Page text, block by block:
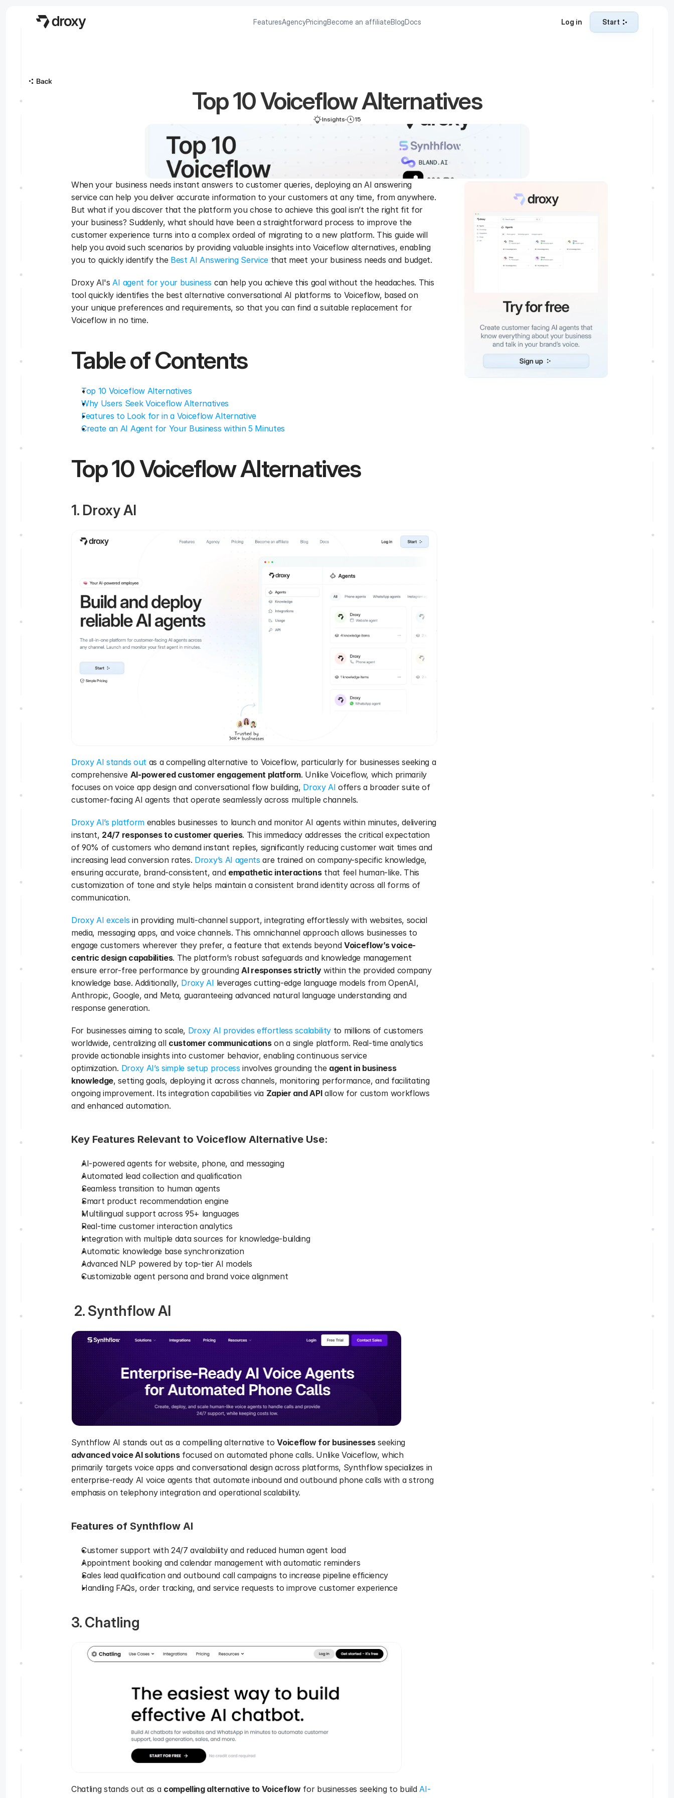
FeaturesAgencyPricingBecome an affiliateBlogDocs Log in Start
Top 10 Voiceflow Alternatives
Insights 15
When your business needs instant answers to customer queries, deploying an AI answering
service can help you deliver accurate information to your customers at any time, from anywhere.
But what if you discover that the platform you chose to achieve this goal isn’t the right fit for
your business? Suddenly, what should have been a straightforward process to improve the
customer experience turns into a complex ordeal of migrating to a new platform. This guide will
help you avoid such scenarios by providing valuable insights into Voiceflow alternatives, enabling
you to quickly identify the Best AI Answering Service that meet your business needs and budget.
Droxy AI's AI agent for your business can help you achieve this goal without the headaches. This
tool quickly identifies the best alternative conversational AI platforms to Voiceflow, based on
your unique preferences and requirements, so that you can find a suitable replacement for
Voiceflow in no time.
Table of Contents
Top 10 Voiceflow Alternatives
Why Users Seek Voiceflow Alternatives
Features to Look for in a Voiceflow Alternative
Create an AI Agent for Your Business within 5 Minutes
Top 10 Voiceflow Alternatives
1. Droxy AI
Droxy AI stands out as a compelling alternative to Voiceflow, particularly for businesses seeking a
comprehensive AI-powered customer engagement platform. Unlike Voiceflow, which primarily
focuses on voice app design and conversational flow building, Droxy AI offers a broader suite of
customer-facing AI agents that operate seamlessly across multiple channels.
Droxy AI’s platform enables businesses to launch and monitor AI agents within minutes, delivering
instant, 24/7 responses to customer queries. This immediacy addresses the critical expectation
of 90% of customers who demand instant replies, significantly reducing customer wait times and
increasing lead conversion rates. Droxy’s AI agents are trained on company-specific knowledge,
ensuring accurate, brand-consistent, and empathetic interactions that feel human-like. This
customization of tone and style helps maintain a consistent brand identity across all forms of
communication.
Droxy AI excels in providing multi-channel support, integrating effortlessly with websites, social
media, messaging apps, and voice channels. This omnichannel approach allows businesses to
engage customers wherever they prefer, a feature that extends beyond Voiceflow’s voice-
centric design capabilities. The platform’s robust safeguards and knowledge management
ensure error-free performance by grounding AI responses strictly within the provided company
knowledge base. Additionally, Droxy AI leverages cutting-edge language models from OpenAI,
Anthropic, Google, and Meta, guaranteeing advanced natural language understanding and
response generation.
For businesses aiming to scale, Droxy AI provides effortless scalability to millions of customers
worldwide, centralizing all customer communications on a single platform. Real-time analytics
provide actionable insights into customer behavior, enabling continuous service
optimization. Droxy AI’s simple setup process involves grounding the agent in business
knowledge, setting goals, deploying it across channels, monitoring performance, and facilitating
ongoing improvement. Its integration capabilities via Zapier and API allow for custom workflows
and enhanced automation.
Key Features Relevant to Voiceflow Alternative Use:
AI-powered agents for website, phone, and messaging
Automated lead collection and qualification
Seamless transition to human agents
Smart product recommendation engine
Multilingual support across 95+ languages
Real-time customer interaction analytics
Integration with multiple data sources for knowledge-building
Automatic knowledge base synchronization
Advanced NLP powered by top-tier AI models
Customizable agent persona and brand voice alignment
2. Synthflow AI
Synthflow AI stands out as a compelling alternative to Voiceflow for businesses
advanced voice AI solutions focused on automated phone calls. Unlike Voiceflow, which
primarily targets voice apps and conversational design across platforms, Synthflow specializes in
enterprise-ready AI voice agents that automate inbound and outbound phone calls with a strong
emphasis on telephony integration and operational scalability.
Features of Synthflow AI
Customer support with 24/7 availability and reduced human agent load
Appointment booking and calendar management with automatic reminders
Sales lead qualification and outbound call campaigns to increase pipeline efficiency
Handling FAQs, order tracking, and service requests to improve customer experience
3. Chatling
Chatling stands out as a compelling alternative to Voiceflow for businesses seeking to build AI-